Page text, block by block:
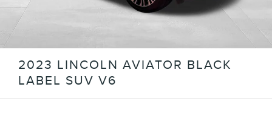
2023 LINCOLN AVIATOR BLACK
LABEL SUV V6